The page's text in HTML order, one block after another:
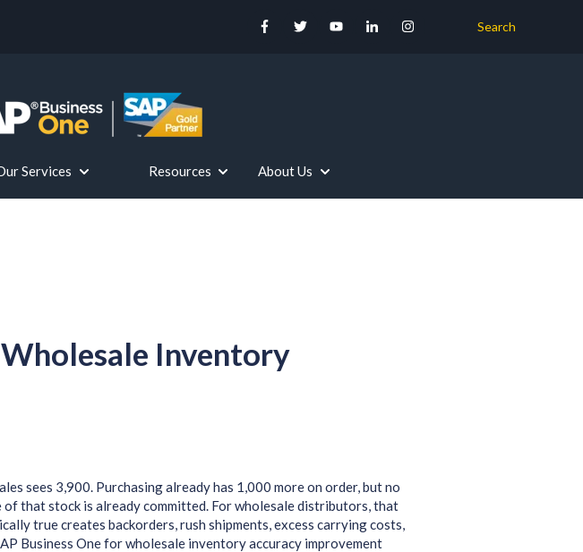
Search
for SAP Business One for Your Industry
Services
Show submenu for Our Services
Resources
Show submenu for Resources
About Us
Show submenu for About Us
Inventory
sees 3,900. Purchasing already has 1,000 more on order, but no
that stock is already committed. For wholesale distributors, that
true creates backorders, rush shipments, excess carrying costs,
Business One for wholesale inventory accuracy improvement